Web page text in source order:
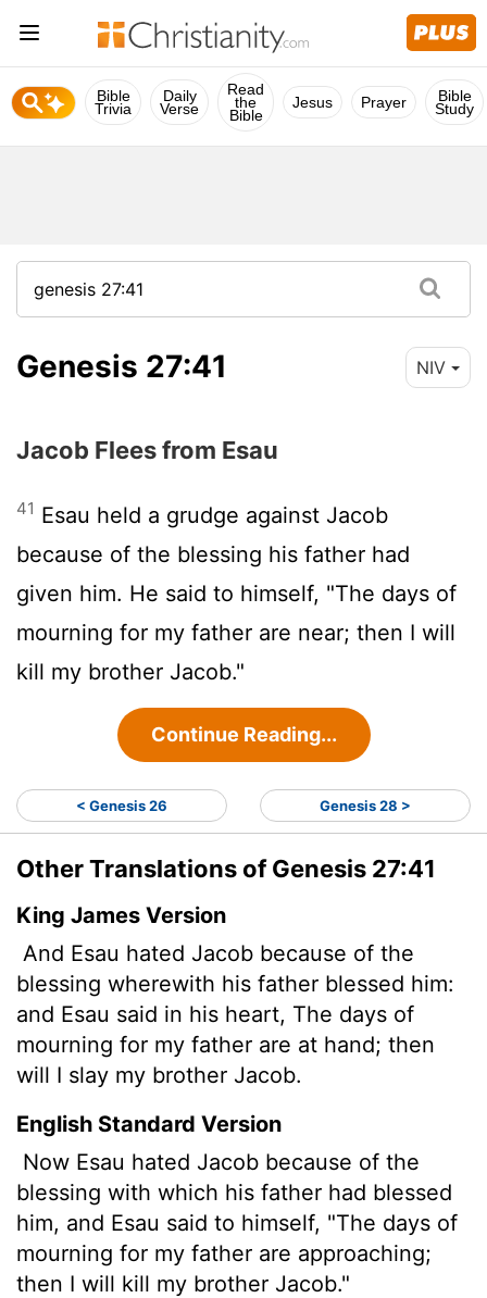
Bible
Trivia
Daily
Verse
Read
the
Bible
Jesus Prayer Bible
Study
Genesis 27:41 NIV
Jacob Flees from Esau
41 Esau held a grudge against Jacob
because of the blessing his father had
given him. He said to himself, "The days of
mourning for my father are near; then I will
kill my brother Jacob."
Continue Reading...
< Genesis 26 Genesis 28 >
Other Translations of Genesis 27:41
King James Version
And Esau hated Jacob because of the
blessing wherewith his father blessed him:
and Esau said in his heart, The days of
mourning for my father are at hand; then
will I slay my brother Jacob.
English Standard Version
Now Esau hated Jacob because of the
blessing with which his father had blessed
him, and Esau said to himself, "The days of
mourning for my father are approaching;
then I will kill my brother Jacob."